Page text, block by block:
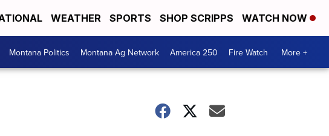
WEATHER SPORTS SHOP SCRIPPS WATCH NOW
Montana Politics Montana Ag Network America 250 Fire Watch More +